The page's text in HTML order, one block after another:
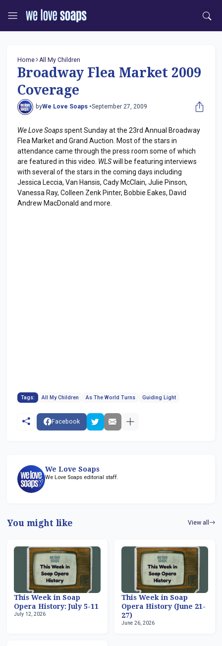
Home All My Children
Broadway Flea Market 2009
Coverage
byWe Love Soaps •September 27, 2009
We Love Soapsspent Sunday at the 23rd Annual Broadway
Flea Market and Grand Auction. Most of the stars in
attendance came through the press room some of which
are featured in this video. WLSwill be featuring interviews
with several of the stars in the coming days including
Jessica Leccia, Van Hansis, Cady McClain, Julie Pinson,
Vanessa Ray, Colleen Zenk Pinter, Bobbie Eakes, David
Andrew MacDonald and more.
Tags: All My Children As The World Turns Guiding Light
Facebook
We Love Soaps
We Love Soaps editorial staff.
You might like View all
This Week in Soap
Opera History: July 5-11
July 12, 2026
This Week in Soap
Opera History (June 21-
27)
June 26, 2026